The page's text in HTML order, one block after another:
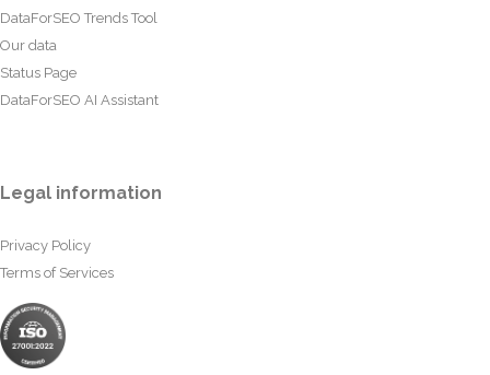
DataForSEO Trends Tool
Our data
Status Page
DataForSEO AI Assistant
Legal information
Privacy Policy
Terms of Services